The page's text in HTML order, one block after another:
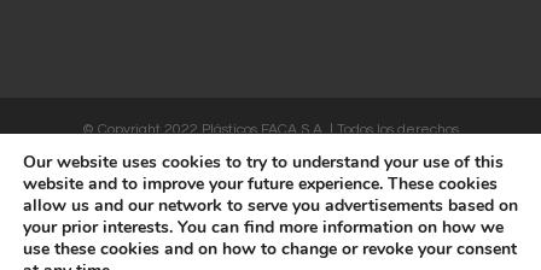
© Copyright 2022 Plásticos FACA S.A. | Todos los derechos
reservados | Desarrollado porWEBSALIA
LEGAL NOTICE AND CONDITIONS OF USE|COOKIES POLICY
Our website uses cookies to try to understand your use of this
website and to improve your future experience. These cookies
allow us and our network to serve you advertisements based on
your prior interests. You can find more information on how we
use these cookies and on how to change or revoke your consent